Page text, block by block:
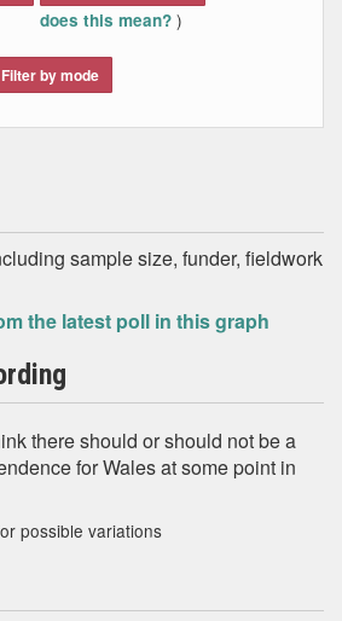
does this mean? )
Filter by mode
sample size, funder, fieldwork
the latest poll in this graph
there should or should not be a
for Wales at some point in
possible variations